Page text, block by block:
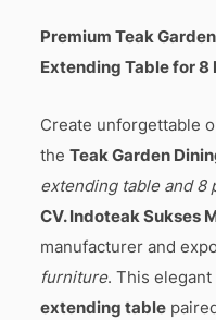
Premium Teak
Extending Table for 8
Create unforgettable
theTeak Garden
extending table and
CV. Indoteak Sukses
manufacturer and
furniture. This
extending table